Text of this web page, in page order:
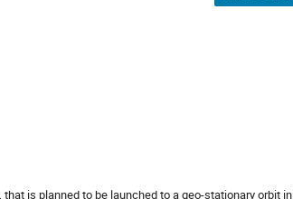
is planned to be launched to a geo-stationary orbit